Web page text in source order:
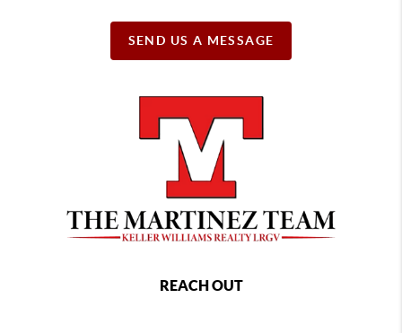
SEND US A MESSAGE
REACH OUT